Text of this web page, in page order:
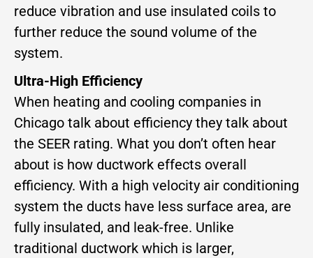
reduce vibration and use insulated coils to
further reduce the sound volume of the
system.
Ultra-High Efficiency
When heating and cooling companies in
Chicago talk about efficiency they talk about
the SEER rating. What you don’t often hear
about is how ductwork effects overall
efficiency. With a high velocity air conditioning
system the ducts have less surface area, are
fully insulated, and leak-free. Unlike
traditional ductwork which is larger,